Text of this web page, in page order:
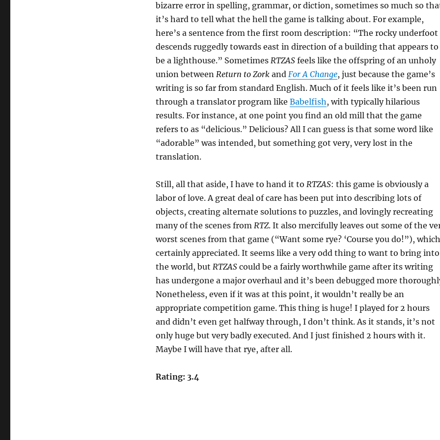
bizarre error in spelling, grammar, or diction, sometimes so much so
it’s hard to tell what the hell the game is talking about. For example,
here’s a sentence from the first room description: “The rocky underfoot
descends ruggedly towards east in direction of a building that appears to
be a lighthouse.” Sometimes RTZASfeels like the offspring of an unholy
union between Return to Zorkand For A Change, just because the game’s
writing is so far from standard English. Much of it feels like it’s been run
through a translator program like Babelfish, with typically hilarious
results. For instance, at one point you find an old mill that the game
refers to as “delicious.” Delicious? All I can guess is that some word like
“adorable” was intended, but something got very, very lost in the
translation.
Still, all that aside, I have to hand it to RTZAS: this game is obviously a
labor of love. A great deal of care has been put into describing lots of
objects, creating alternate solutions to puzzles, and lovingly recreating
many of the scenes from RTZ. It also mercifully leaves out some of the
worst scenes from that game (“Want some rye? ‘Course you do!”),
certainly appreciated. It seems like a very odd thing to want to bring into
the world, but RTZAScould be a fairly worthwhile game after its writing
has undergone a major overhaul and it’s been debugged more
Nonetheless, even if it was at this point, it wouldn’t really be an
appropriate competition game. This thing is huge! I played for 2 hours
and didn’t even get halfway through, I don’t think. As it stands, it’s not
only huge but very badly executed. And I just finished 2 hours with it.
Maybe I will have that rye, after all.
Rating: 3.4